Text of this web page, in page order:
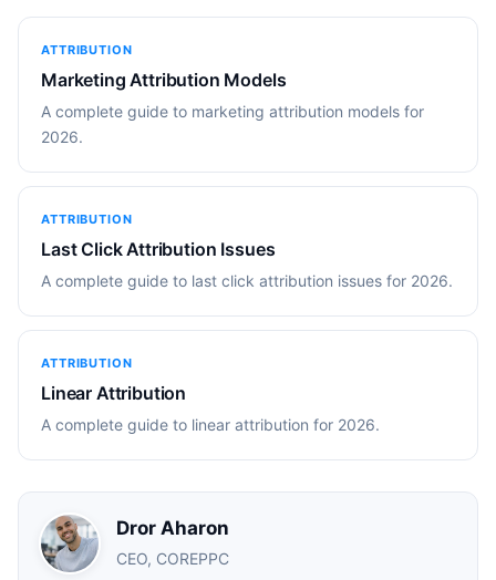
ATTRIBUTION
Marketing Attribution Models
A complete guide to marketing attribution models for
2026.
ATTRIBUTION
Last Click Attribution Issues
A complete guide to last click attribution issues for 2026.
ATTRIBUTION
Linear Attribution
A complete guide to linear attribution for 2026.
Dror Aharon
CEO, COREPPC